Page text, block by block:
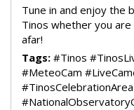
Tune in and enjoy the
Tinos whether you
afar!
Tags: #Tinos
#MeteoCam